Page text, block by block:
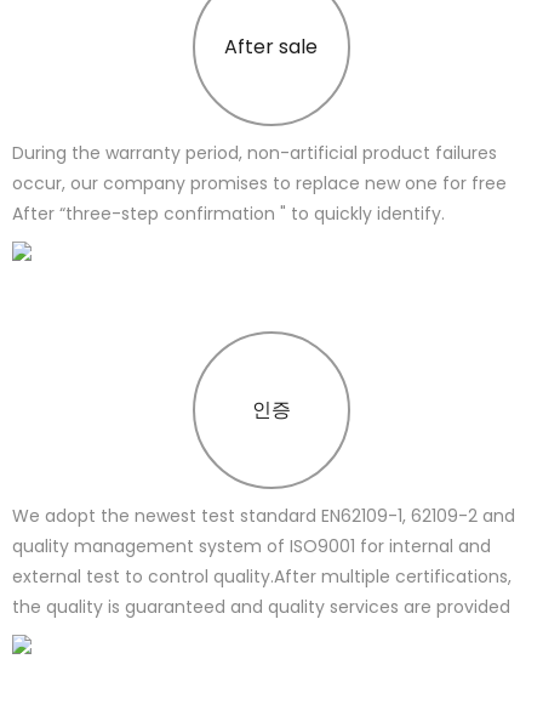
After sale
During the warranty period, non-artificial product failures
occur, our company promises to replace new one for free
After “three-step confirmation " to quickly identify.
인증
We adopt the newest test standard EN62109-1, 62109-2 and
quality management system of ISO9001 for internal and
external test to control quality.After multiple certifications,
the quality is guaranteed and quality services are provided